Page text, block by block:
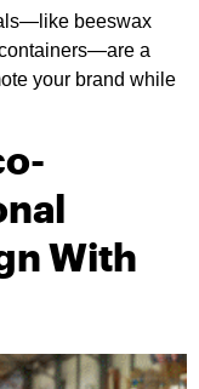
beeswax
a
your brand while
With